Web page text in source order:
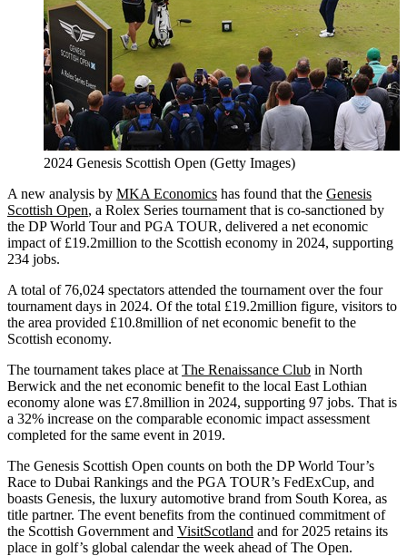
2024 Genesis Scottish Open (Getty Images)
A new analysis by MKA Economics has found that the Genesis
Scottish Open, a Rolex Series tournament that is co-sanctioned by
the DP World Tour and PGA TOUR, delivered a net economic
impact of £19.2million to the Scottish economy in 2024, supporting
234 jobs.
A total of 76,024 spectators attended the tournament over the four
tournament days in 2024. Of the total £19.2million figure, visitors to
the area provided £10.8million of net economic benefit to the
Scottish economy.
The tournament takes place at The Renaissance Club in North
Berwick and the net economic benefit to the local East Lothian
economy alone was £7.8million in 2024, supporting 97 jobs. That is
a 32% increase on the comparable economic impact assessment
completed for the same event in 2019.
The Genesis Scottish Open counts on both the DP World Tour’s
Race to Dubai Rankings and the PGA TOUR’s FedExCup, and
boasts Genesis, the luxury automotive brand from South Korea, as
title partner. The event benefits from the continued commitment of
the Scottish Government and VisitScotland and for 2025 retains its
place in golf’s global calendar the week ahead of The Open.